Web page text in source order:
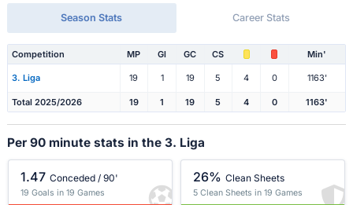
Season Stats Career Stats
Competition MP Gl GC CS Min'
3. Liga 19 1 19 5 4 0 1163'
Total 2025/2026 19 1 19 5 4 0 1163'
Per 90 minute stats in the 3. Liga
1.47 Conceded / 90'
19 Goals in 19 Games
26% Clean Sheets
5 Clean Sheets in 19 Games